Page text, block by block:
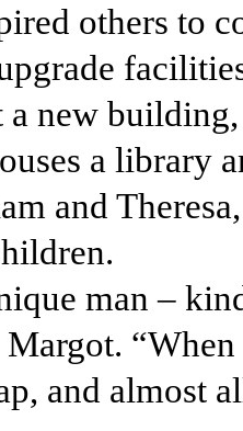
others to
a new
a library
and
man –
and almost